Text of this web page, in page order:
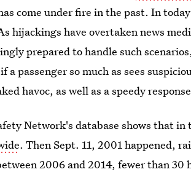
come under fire in the past. In
hijackings have overtaken news
prepared to handle such
a passenger so much as sees
havoc, as well as a speedy
Network's database shows that in
. Then Sept. 11, 2001 happened,
2006 and 2014, fewer than 30